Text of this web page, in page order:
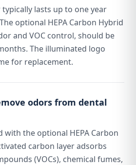
typically lasts up to one year
optional HEPA Carbon Hybrid
and VOC control, should be
The illuminated logo
for replacement.
odors from dental
with the optional HEPA Carbon
carbon layer adsorbs
(VOCs), chemical fumes,